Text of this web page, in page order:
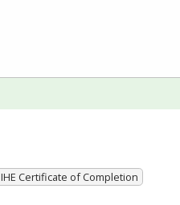
IHE Certificate of Completion